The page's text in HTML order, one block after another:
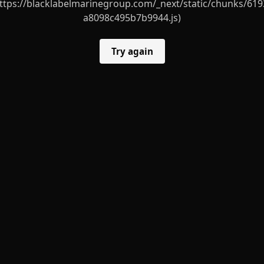
blacklabelmarinegroup.com/_next/static/chunks/
a8098c495b7b9944.js)
Try again